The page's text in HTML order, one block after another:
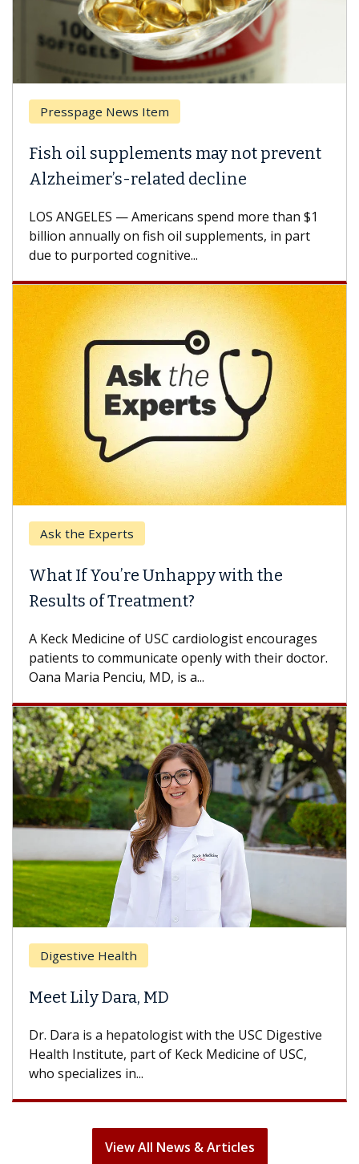
Presspage News Item
Fish oil supplements may not prevent
Alzheimer’s-related decline
LOS ANGELES — Americans spend more than $1
billion annually on fish oil supplements, in part
due to purported cognitive...
Ask the Experts
What If You’re Unhappy with the
Results of Treatment?
A Keck Medicine of USC cardiologist encourages
patients to communicate openly with their doctor.
Oana Maria Penciu, MD, is a...
Digestive Health
Meet Lily Dara, MD
Dr. Dara is a hepatologist with the USC Digestive
Health Institute, part of Keck Medicine of USC,
who specializes in...
View All News & Articles